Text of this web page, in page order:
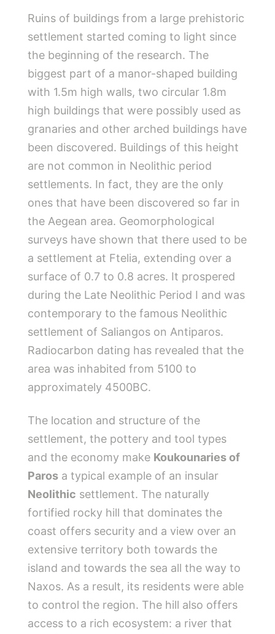
Ruins of buildings from a large prehistoric
settlement started coming to light since
the beginning of the research. The
biggest part of a manor-shaped building
with 1.5m high walls, two circular 1.8m
high buildings that were possibly used as
granaries and other arched buildings have
been discovered. Buildings of this height
are not common in Neolithic period
settlements. In fact, they are the only
ones that have been discovered so far in
the Aegean area. Geomorphological
surveys have shown that there used to be
a settlement at Ftelia, extending over a
surface of 0.7 to 0.8 acres. It prospered
during the Late Neolithic Period I and was
contemporary to the famous Neolithic
settlement of Saliangos on Antiparos.
Radiocarbon dating has revealed that the
area was inhabited from 5100 to
approximately 4500BC.
The location and structure of the
settlement, the pottery and tool types
and the economy make Koukounaries of
Paros a typical example of an insular
Neolithic settlement. The naturally
fortified rocky hill that dominates the
coast offers security and a view over an
extensive territory both towards the
island and towards the sea all the way to
Naxos. As a result, its residents were able
to control the region. The hill also offers
access to a rich ecosystem: a river that